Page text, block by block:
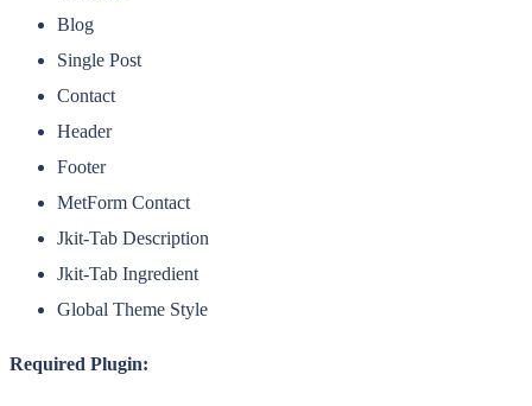
Blog
Single Post
Contact
Header
Footer
MetForm Contact
Jkit-Tab Description
Jkit-Tab Ingredient
Global Theme Style
Required Plugin: